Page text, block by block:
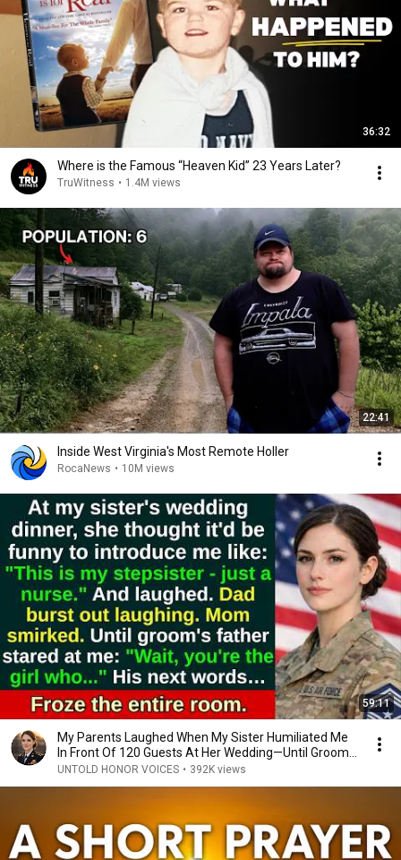
36:32
Where is the Famous “Heaven Kid” 23 Years Later?
TruWitness • 1.4M views
22:41
Inside West Virginia's Most Remote Holler
RocaNews • 10M views
59:11
My Parents Laughed When My Sister Humiliated Me
In Front Of 120 Guests At Her Wedding—Until Groom...
UNTOLD HONOR VOICES • 392K views